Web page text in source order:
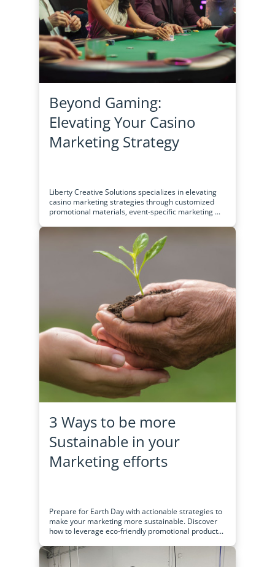
Beyond Gaming:
Elevating Your Casino
Marketing Strategy
Liberty Creative Solutions specializes in elevating
casino marketing strategies through customized
promotional materials, event-specific marketing ...
3 Ways to be more
Sustainable in your
Marketing efforts
Prepare for Earth Day with actionable strategies to
make your marketing more sustainable. Discover
how to leverage eco-friendly promotional product...